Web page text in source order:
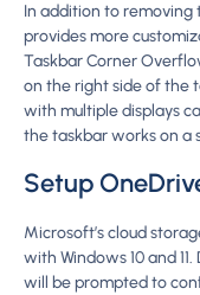
In addition to removing
provides more
Taskbar Corner
on the right side of the
with multiple displays
the taskbar works on a
Setup
Microsoft’s cloud
with Windows 10 and
will be prompted to